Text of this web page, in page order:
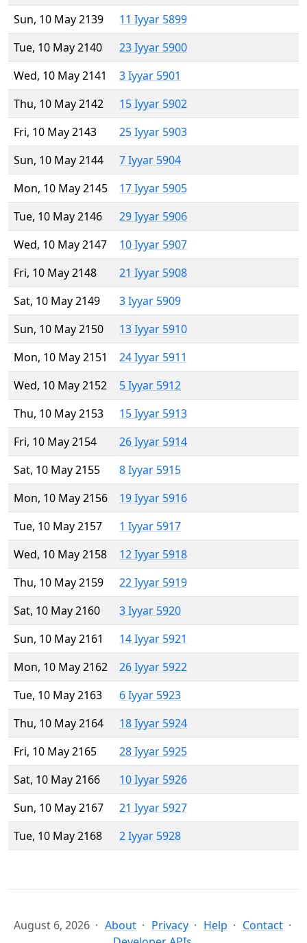
Sun, 10 May 2139
11 Iyyar 5899
Tue, 10 May 2140
23 Iyyar 5900
Wed, 10 May 2141
3 Iyyar 5901
Thu, 10 May 2142
15 Iyyar 5902
Fri, 10 May 2143
25 Iyyar 5903
Sun, 10 May 2144
7 Iyyar 5904
Mon, 10 May 2145
17 Iyyar 5905
Tue, 10 May 2146
29 Iyyar 5906
Wed, 10 May 2147
10 Iyyar 5907
Fri, 10 May 2148
21 Iyyar 5908
Sat, 10 May 2149
3 Iyyar 5909
Sun, 10 May 2150
13 Iyyar 5910
Mon, 10 May 2151
24 Iyyar 5911
Wed, 10 May 2152
5 Iyyar 5912
Thu, 10 May 2153
15 Iyyar 5913
Fri, 10 May 2154
26 Iyyar 5914
Sat, 10 May 2155
8 Iyyar 5915
Mon, 10 May 2156
19 Iyyar 5916
Tue, 10 May 2157
1 Iyyar 5917
Wed, 10 May 2158
12 Iyyar 5918
Thu, 10 May 2159
22 Iyyar 5919
Sat, 10 May 2160
3 Iyyar 5920
Sun, 10 May 2161
14 Iyyar 5921
Mon, 10 May 2162
26 Iyyar 5922
Tue, 10 May 2163
6 Iyyar 5923
Thu, 10 May 2164
18 Iyyar 5924
Fri, 10 May 2165
28 Iyyar 5925
Sat, 10 May 2166
10 Iyyar 5926
Sun, 10 May 2167
21 Iyyar 5927
Tue, 10 May 2168
2 Iyyar 5928
August 6, 2026 About Privacy Help
Contact